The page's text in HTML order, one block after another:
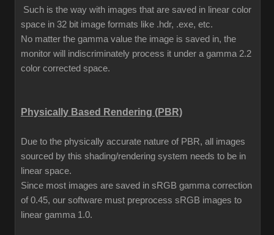
Such is the way with images that are saved in linear color
space in 32 bit image formats like .hdr, .exe, etc.
No matter the gamma value the image is saved in, the
monitor will indiscriminately process it under a gamma 2.2
color corrected space.
Physically Based Rendering (PBR)
Due to the physically accurate nature of PBR, all images
sourced by this shading/rendering system needs to be in
linear space.
Since most images are saved in sRGB gamma correction
of 0.45, our software must preprocess sRGB images to
linear gamma 1.0.